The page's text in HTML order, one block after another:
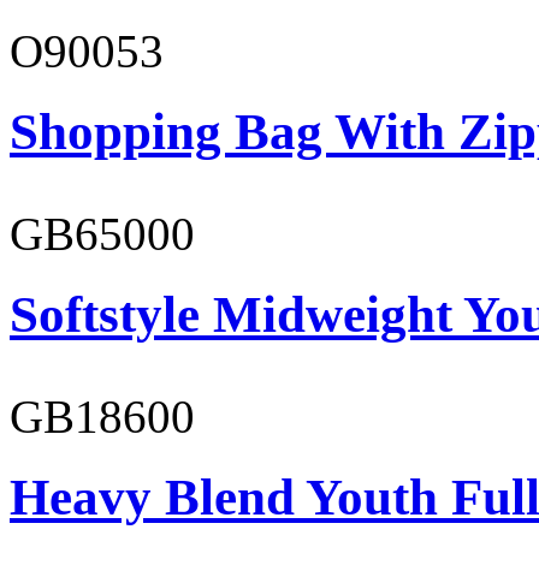
O90053
Shopping Bag With
GB65000
Softstyle Midweight
GB18600
Heavy Blend Youth